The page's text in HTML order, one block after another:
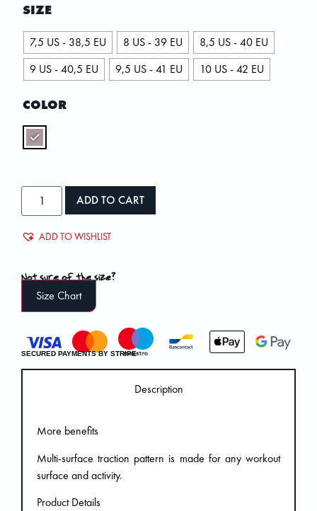
SIZE
7,5 US - 38,5 EU 8 US - 39 EU
8,5 US - 40 EU
9 US - 40,5 EU
9,5 US - 41 EU 10 US - 42 EU
COLOR
ADD TO CART
ADD TO WISHLIST
Not sure of the size?
Size Chart
SECURED PAYMENTS BY STRIPE
Description
More benefits
Multi-surface traction pattern is made for any workout
surface and activity.
Product Details